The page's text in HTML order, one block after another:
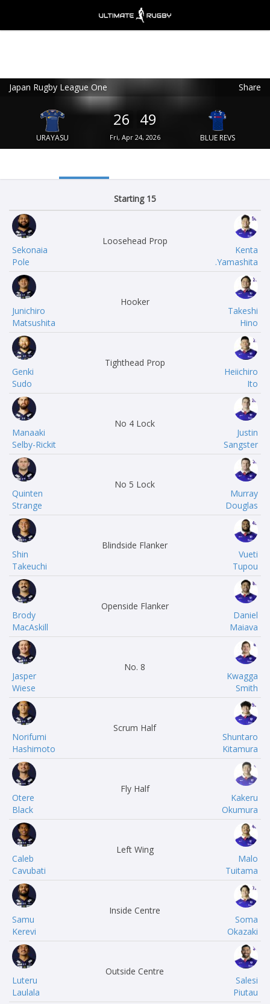
Japan Rugby League One Share
URAYASU
26 49
Fri, Apr 24, 2026 BLUE REVS
Starting 15
Sekonaia
Pole
Loosehead Prop
Kenta
Yamashita.
Junichiro
Matsushita
Hooker
Takeshi
Hino
Genki
Sudo
Tighthead Prop
Heiichiro
Ito
Manaaki
Selby-Rickit
No 4 Lock
Justin
Sangster
Quinten
Strange
No 5 Lock
Murray
Douglas
Shin
Takeuchi
Blindside Flanker
Vueti
Tupou
Brody
MacAskill
Openside Flanker
Daniel
Maiava
Jasper
Wiese
No. 8
Kwagga
Smith
Norifumi
Hashimoto
Scrum Half
Shuntaro
Kitamura
Otere
Black
Fly Half
Kakeru
Okumura
Caleb
Cavubati
Left Wing
Malo
Tuitama
Samu
Kerevi
Inside Centre
Soma
Okazaki
Luteru
Laulala
Outside Centre
Salesi
Piutau
Ultimate Rugby
Ultimate Rugby Ltd
FREE - In Google Play